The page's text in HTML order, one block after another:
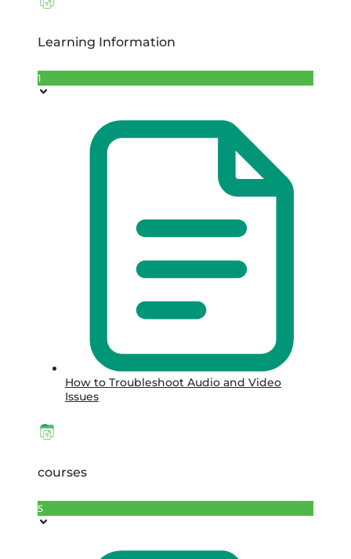
Learning Information
1
How to Troubleshoot Audio and Video
Issues
courses
5